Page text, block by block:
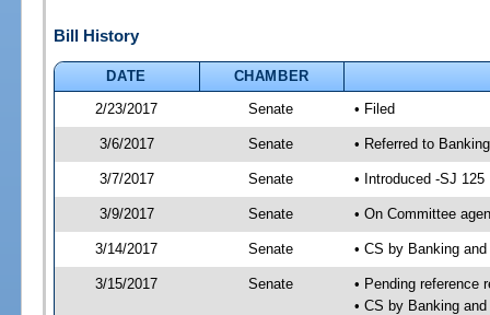
Bill History
DATE
CHAMBER
2/23/2017
Senate • Filed
3/6/2017 Senate • Referred to
3/7/2017 Senate • Introduced -SJ 125
3/9/2017 Senate • On Committee
3/14/2017 Senate • CS by Banking
3/15/2017 Senate
• Pending reference
• CS by Banking